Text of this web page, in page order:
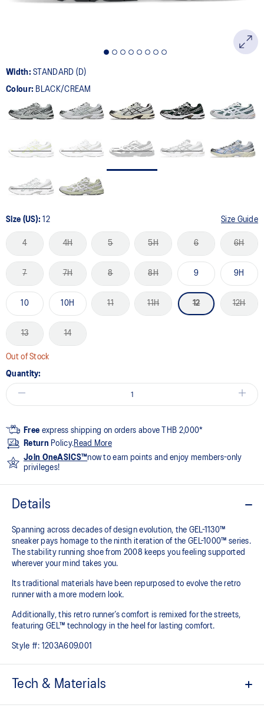
Width:STANDARD (D)
Colour: BLACK/CREAM
Size (US):12 Size Guide
4 4H 5 5H 6 6H
7 7H 8 8H 9 9H
10 10H 11 11H 12 12H
13 14
Out of Stock
Quantity:
Free express shipping on orders above THB 2,000*
Return Policy.Read More
Join OneASICS™now to earn points and enjoy members-only
privileges!
Details
Spanning across decades of design evolution, the GEL-1130™
sneaker pays homage to the ninth iteration of the GEL-1000™ series.
The stability running shoe from 2008 keeps you feeling supported
wherever your mind takes you.
Its traditional materials have been repurposed to evolve the retro
runner with a more modern look.
Additionally, this retro runner’s comfort is remixed for the streets,
featuring GEL™ technology in the heel for lasting comfort.
Style #: 1203A609.001
Tech & Materials